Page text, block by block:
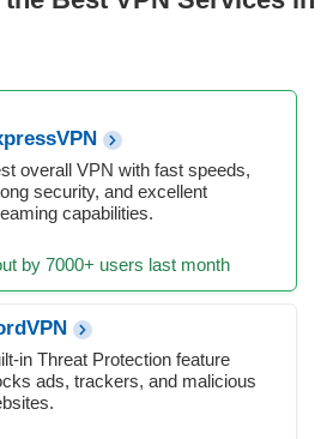
overall VPN with fast speeds,
security, and excellent
capabilities.
by 7000+ users last month
in Threat Protection feature
ads, trackers, and malicious